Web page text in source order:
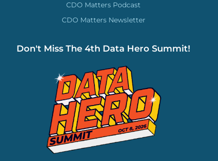
CDO Matters Podcast
CDO Matters Newsletter
Don't Miss The 4th Data Hero Summit!